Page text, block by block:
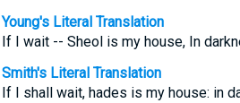
Young's Literal Translation
If I wait -- Sheol is my house, In
Smith's Literal Translation
If I shall wait, hades is my house: in